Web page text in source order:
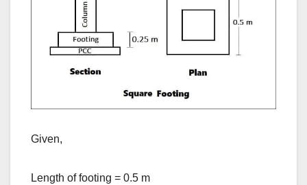
Given,
Length of footing = 0.5 m